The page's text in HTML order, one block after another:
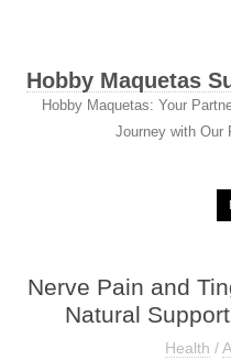
Hobby Maquetas
Hobby Maquetas: Your
Journey with Our
Nerve Pain and
Natural
Health /